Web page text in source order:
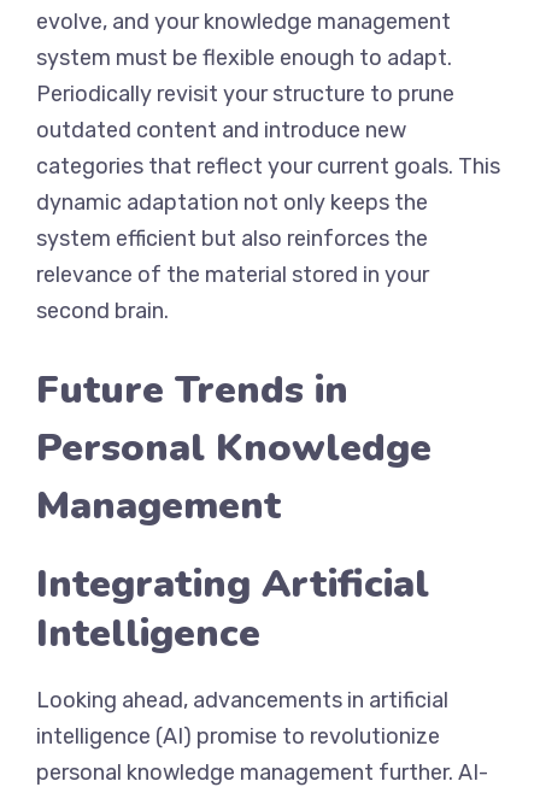
evolve, and your knowledge management
system must be flexible enough to adapt.
Periodically revisit your structure to prune
outdated content and introduce new
categories that reflect your current goals. This
dynamic adaptation not only keeps the
system efficient but also reinforces the
relevance of the material stored in your
second brain.
Future Trends in
Personal Knowledge
Management
Integrating Artificial
Intelligence
Looking ahead, advancements in artificial
intelligence (AI) promise to revolutionize
personal knowledge management further. AI-